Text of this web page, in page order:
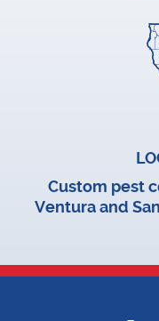
Custom pest
Ventura and